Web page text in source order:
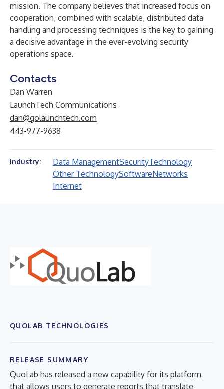
mission. The company believes that increased focus on
cooperation, combined with scalable, distributed data
handling and processing techniques is the key to gaining
a decisive advantage in the ever-evolving security
operations space.
Contacts
Dan Warren
LaunchTech Communications
dan@golaunchtech.com
443-977-9638
Industry: Data ManagementSecurityTechnology
Other TechnologySoftwareNetworks
Internet
QUOLAB TECHNOLOGIES
RELEASE SUMMARY
QuoLab has released a new capability for its platform
that allows users to generate reports that translate